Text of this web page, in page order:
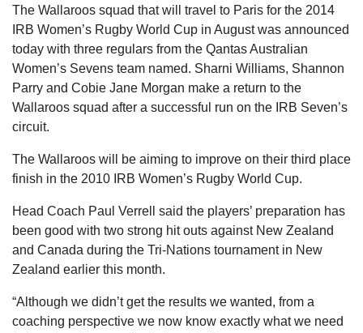
The Wallaroos squad that will travel to Paris for the 2014
IRB Women’s Rugby World Cup in August was announced
today with three regulars from the Qantas Australian
Women’s Sevens team named. Sharni Williams, Shannon
Parry and Cobie Jane Morgan make a return to the
Wallaroos squad after a successful run on the IRB Seven’s
circuit.
The Wallaroos will be aiming to improve on their third place
finish in the 2010 IRB Women’s Rugby World Cup.
Head Coach Paul Verrell said the players’ preparation has
been good with two strong hit outs against New Zealand
and Canada during the Tri-Nations tournament in New
Zealand earlier this month.
“Although we didn’t get the results we wanted, from a
coaching perspective we now know exactly what we need